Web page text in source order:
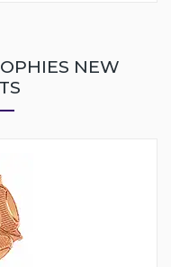
NEW